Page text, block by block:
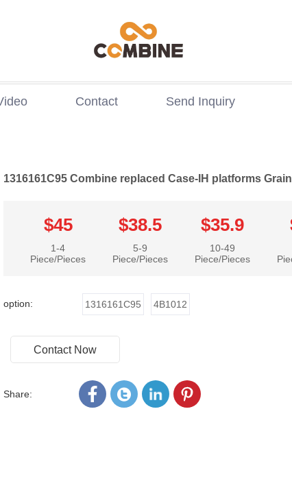
Contact Send Inquiry
1316161C95 Combine replaced Case-IH platforms
$45
1-4
Piece/Pieces
$38.5
5-9
Piece/Pieces
$35.9
10-49
Piece/Pieces
option: 1316161C95 4B1012
Contact Now
Share: